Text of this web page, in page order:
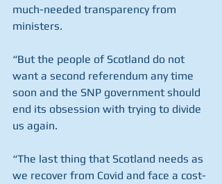
much-needed transparency from
ministers.
“But the people of Scotland do not
want a second referendum any time
soon and the SNP government should
end its obsession with trying to divide
us again.
“The last thing that Scotland needs as
we recover from Covid and face a cost-